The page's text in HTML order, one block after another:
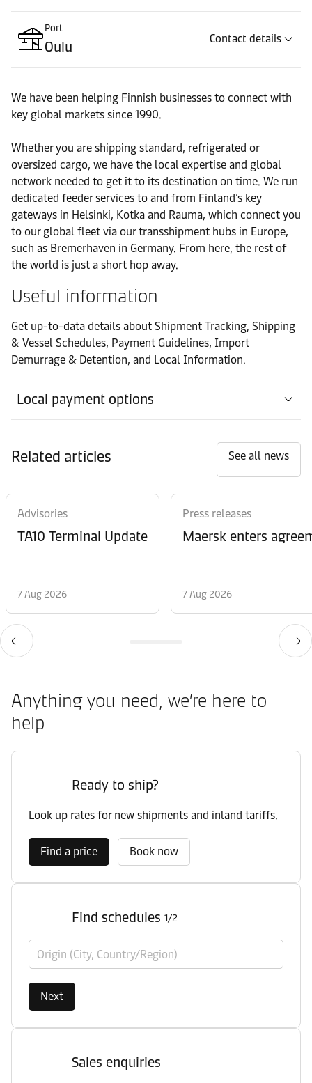
Contact details
Port
Oulu
Contact details
Raahe
Contact details
Rauma
Contact details
Office
Tornio
Port
Tornio
We have been helping Finnish businesses to connect with
key global markets since 1990.
Whether you are shipping standard, refrigerated or
oversized cargo, we have the local expertise and global
network needed to get it to its destination on time. We run
dedicated feeder services to and from Finland’s key
gateways in Helsinki, Kotka and Rauma, which connect you
to our global fleet via our transshipment hubs in Europe,
such as Bremerhaven in Germany. From here, the rest of
the world is just a short hop away.
Useful information
Get up-to-data details about Shipment Tracking, Shipping
& Vessel Schedules, Payment Guidelines, Import
Demurrage & Detention, and Local Information.
Local payment options
Related articles See all news
Advisories
TA10 Terminal Update
7 Aug 2026
Press releases
Maersk enters
7 Aug 2026
Anything you need, we’re here to
help
Ready to ship?
Look up rates for new shipments and inland tariffs.
Find a price Book now
Find schedules 1/2
Origin (City, Country/Region)
Next
Sales enquiries